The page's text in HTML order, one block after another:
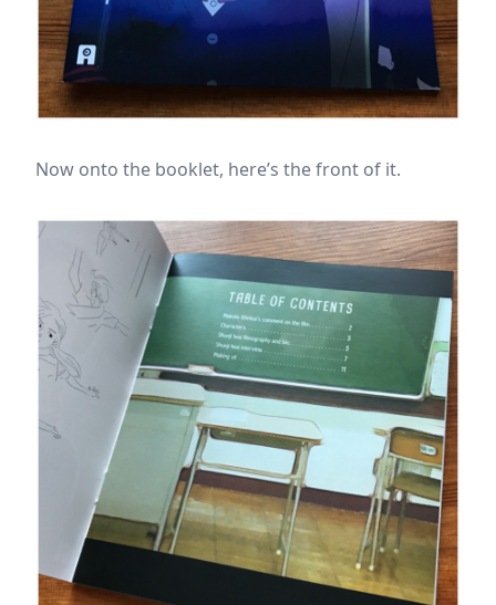
Now onto the booklet, here’s the front of it.